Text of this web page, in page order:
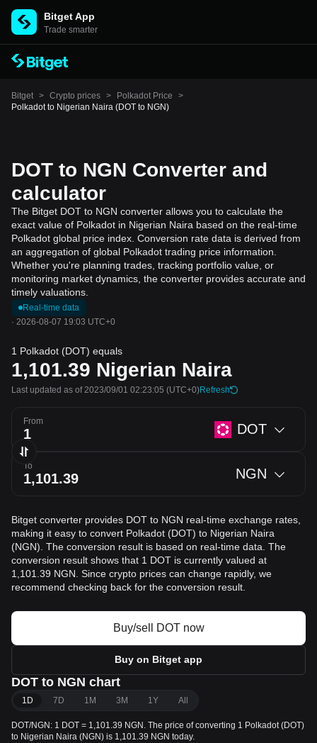
Bitget App
Trade smarter
Bitget > Crypto prices > Polkadot Price
>
Polkadot to Nigerian Naira (DOT to NGN)
DOT to NGN Converter and
calculator
The Bitget DOT to NGN converter allows you to calculate the
exact value of Polkadot in Nigerian Naira based on the real-time
Polkadot global price index. Conversion rate data is derived from
an aggregation of global Polkadot trading price information.
Whether you're planning trades, tracking portfolio value, or
monitoring market dynamics, the converter provides accurate and
timely valuations.
Real-time data
· 2026-08-07 19:03 UTC+0
1 Polkadot (DOT) equals
1,101.39 Nigerian Naira
Last updated as of 2023/09/01 02:23:05 (UTC+0)Refresh
From DOT
To NGN
Bitget converter provides DOT to NGN real-time exchange rates,
making it easy to convert Polkadot (DOT) to Nigerian Naira
(NGN). The conversion result is based on real-time data. The
conversion result shows that 1 DOT is currently valued at
1,101.39 NGN. Since crypto prices can change rapidly, we
recommend checking back for the conversion result.
Buy/sell DOT now
Buy on Bitget app
DOT to NGN chart
1D 7D 1M 3M 1Y All
DOT/NGN: 1 DOT = 1,101.39 NGN. The price of converting 1 Polkadot (DOT)
to Nigerian Naira (NGN) is 1,101.39 NGN today.